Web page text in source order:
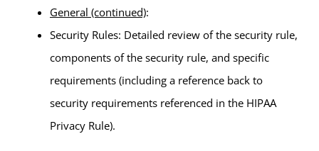
General (continued):
Security Rules: Detailed review of the security rule,
components of the security rule, and specific
requirements (including a reference back to
security requirements referenced in the HIPAA
Privacy Rule).